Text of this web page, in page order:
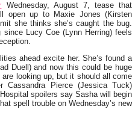
Wednesday, August 7, tease that
open up to Maxie Jones (Kirsten
she thinks she’s caught the bug.
Lucy Coe (Lynn Herring) feels
ahead excite her. She’s found a
Duell) and now this could be huge
looking up, but it should all come
Cassandra Pierce (Jessica Tuck)
spoilers say Sasha will begin
spell trouble on Wednesday’s new